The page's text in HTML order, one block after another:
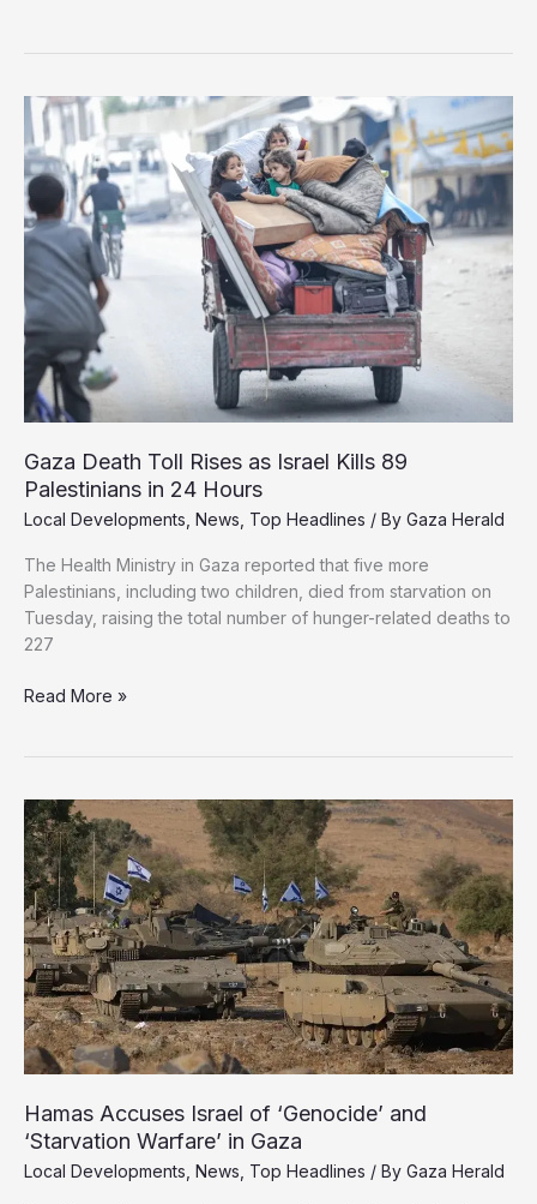
for
Ceasefire
Talks
Gaza Death Toll Rises as Israel Kills 89
Palestinians in 24 Hours
Local Developments News Top Headlines / By Gaza Herald
The Health Ministry in Gaza reported that five more
Palestinians, including two children, died from starvation on
Tuesday, raising the total number of hunger-related deaths to
227
Gaza
as
Israel
Kills
89
Palestinians
in
24
Hours
Read More »
Hamas Accuses Israel of ‘Genocide’ and
‘Starvation Warfare’ in Gaza
Local Developments News Top Headlines / By Gaza Herald